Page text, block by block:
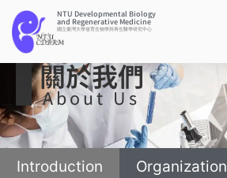
NTU Developmental Biology
and Regenerative Medicine
國立臺灣大學發育生物學與再生醫學研究中心
關於我們
About Us
Introduction Organization